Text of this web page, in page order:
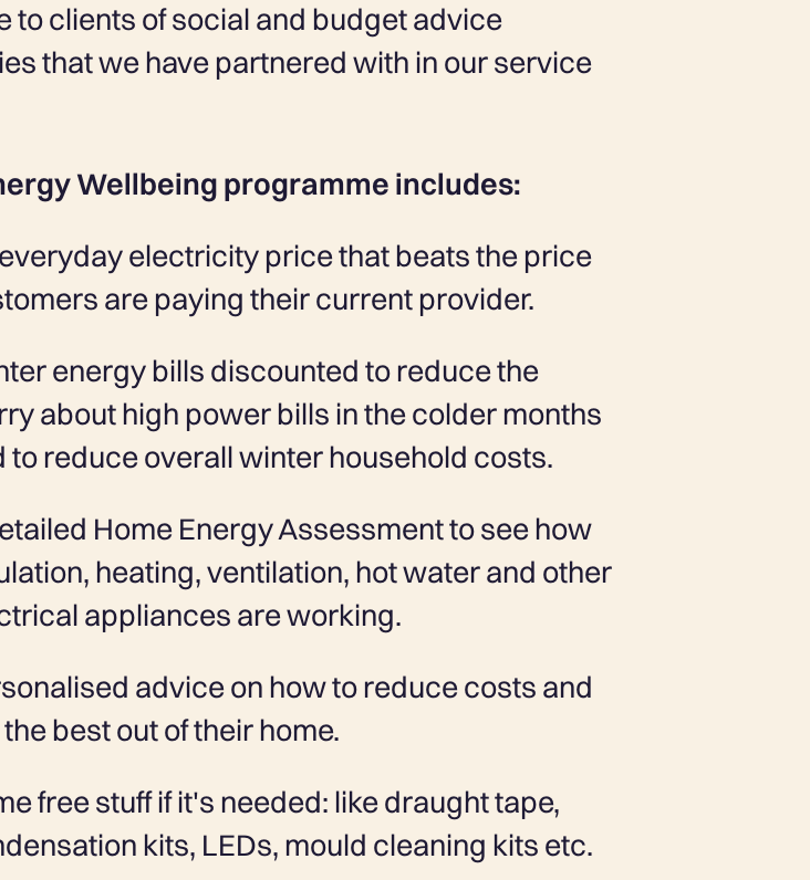
to clients of social and budget advice
that we have partnered with in our service
Wellbeing programme includes:
electricity price that beats the price
are paying their current provider.
energy bills discounted to reduce the
about high power bills in the colder months
to reduce overall winter household costs.
Home Energy Assessment to see how
heating, ventilation, hot water and other
appliances are working.
advice on how to reduce costs and
best out of their home.
free stuff if it's needed: like draught tape,
kits, LEDs, mould cleaning kits etc.